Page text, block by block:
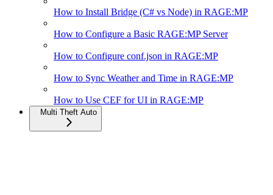
How to Install Bridge (C# vs Node) in RAGE:MP
How to Configure a Basic RAGE:MP Server
How to Configure conf.json in RAGE:MP
How to Sync Weather and Time in RAGE:MP
How to Use CEF for UI in RAGE:MP
Multi Theft Auto